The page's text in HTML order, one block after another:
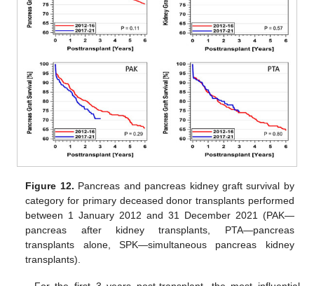
Figure 12. Pancreas and pancreas kidney graft survival by
category for primary deceased donor transplants performed
between 1 January 2012 and 31 December 2021 (PAK—
pancreas after kidney transplants, PTA—pancreas
transplants alone, SPK—simultaneous pancreas kidney
transplants).